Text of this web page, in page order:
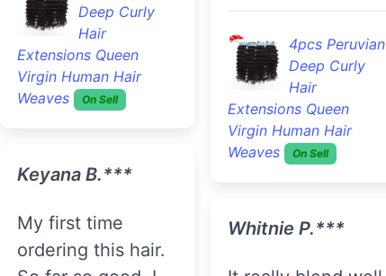
Deep Curly
Hair
Extensions Queen
Virgin Human Hair
Weaves
On Sell
Keyana B.***
My first time
ordering this hair.
4pcs Peruvian
Deep Curly
Hair
Extensions Queen
Virgin Human Hair
Weaves
On Sell
Whitnie P.***